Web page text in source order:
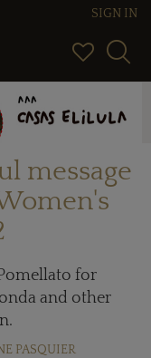
SIGN IN
message
for
and other
PASQUIER